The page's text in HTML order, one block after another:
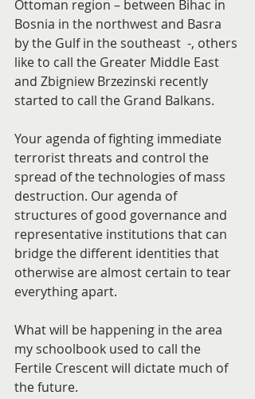
Ottoman region – between Bihac in
Bosnia in the northwest and Basra
by the Gulf in the southeast  -, others
like to call the Greater Middle East
and Zbigniew Brzezinski recently
started to call the Grand Balkans.
Your agenda of fighting immediate
terrorist threats and control the
spread of the technologies of mass
destruction. Our agenda of
structures of good governance and
representative institutions that can
bridge the different identities that
otherwise are almost certain to tear
everything apart.
What will be happening in the area
my schoolbook used to call the
Fertile Crescent will dictate much of
the future.